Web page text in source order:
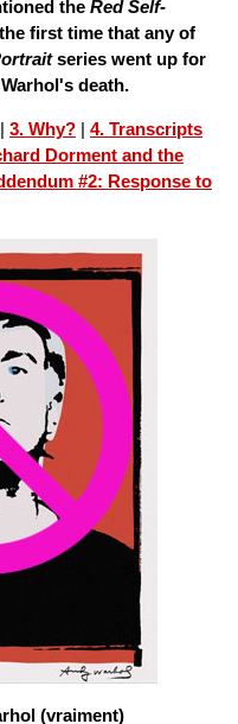
the Red Self-
first time that any of
series went up for
death.
| 3. Why? | 4. Transcripts
Dorment and the
#2: Response to
(vraiment)